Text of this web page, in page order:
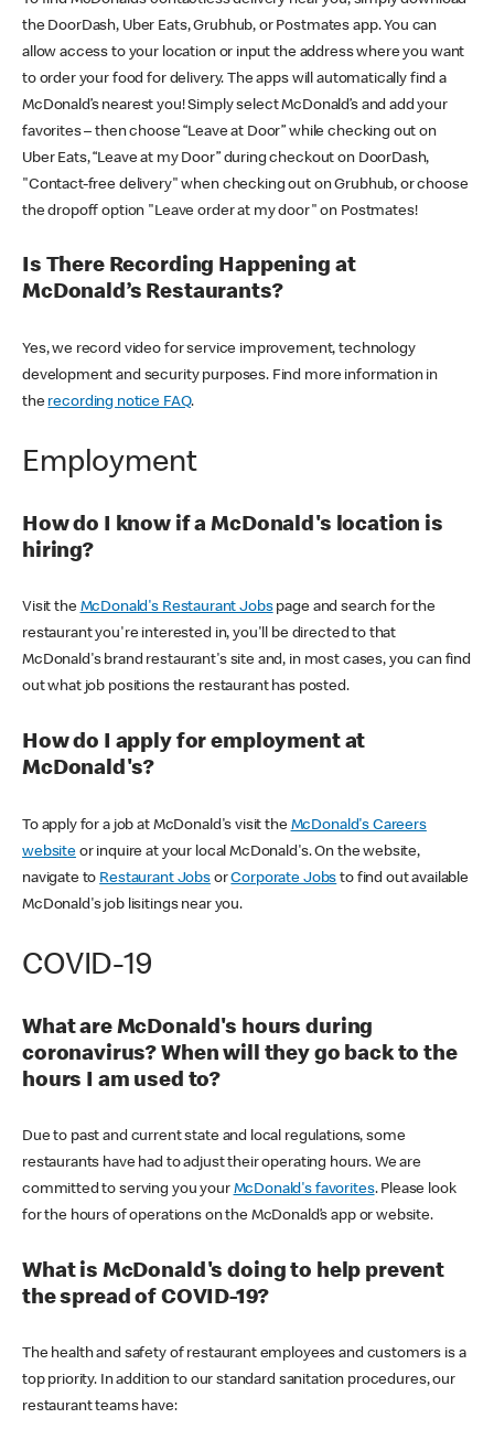
the DoorDash, Uber Eats, Grubhub, or Postmates app. You can
allow access to your location or input the address where you want
to order your food for delivery. The apps will automatically find a
McDonald’s nearest you! Simply select McDonald’s and add your
favorites – then choose “Leave at Door” while checking out on
Uber Eats, “Leave at my Door” during checkout on DoorDash,
"Contact-free delivery" when checking out on Grubhub, or choose
the dropoff option "Leave order at my door" on Postmates!
Is There Recording Happening at
McDonald’s Restaurants?
Yes, we record video for service improvement, technology
development and security purposes. Find more information in
the recording notice FAQ.
Employment
How do I know if a McDonald's location is
hiring?
Visit the McDonald's Restaurant Jobspage and search for the
restaurant you're interested in, you'll be directed to that
McDonald's brand restaurant's site and, in most cases, you can find
out what job positions the restaurant has posted.
How do I apply for employment at
McDonald's?
To apply for a job at McDonald's visit the McDonald's Careers
websiteor inquire at your local McDonald's. On the website,
navigate to Restaurant JobsorCorporate Jobs to find out available
McDonald's job lisitings near you.
COVID-19
What are McDonald's hours during
coronavirus? When will they go back to the
hours I am used to?
Due to past and current state and local regulations, some
restaurants have had to adjust their operating hours. We are
committed to serving you your McDonald's favorites. Please look
for the hours of operations on the McDonald’s app or website.
What is McDonald's doing to help prevent
the spread of COVID-19?
The health and safety of restaurant employees and customers is a
top priority. In addition to our standard sanitation procedures, our
restaurant teams have: